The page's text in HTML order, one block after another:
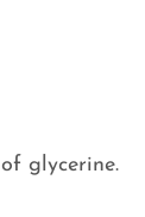
glycerine.